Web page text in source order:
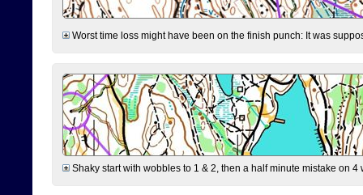
Worst time loss might have been on the finish punch: It was
Shaky start with wobbles to 1 & 2, then a half minute mistake on